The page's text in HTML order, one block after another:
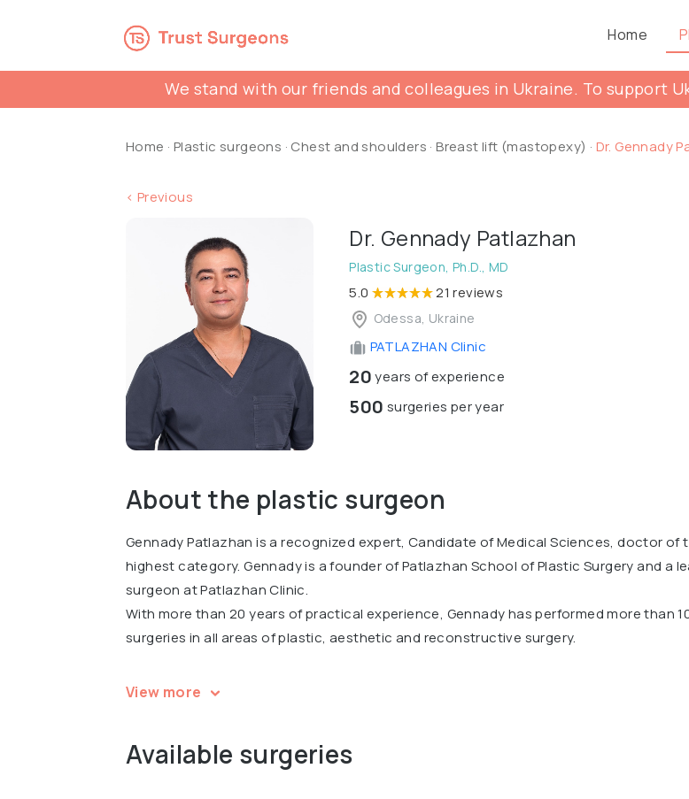
Home
We stand with our friends and colleagues in Ukraine. To support
Home · Plastic surgeons · Chest and shoulders ·Breast lift (mastopexy) · Dr. Gennady
< Previous
Dr. Gennady Patlazhan
Plastic Surgeon, Ph.D., MD
5.0 21 reviews
Odessa, Ukraine
PATLAZHAN Clinic
20years of experience
500 surgeries per year
About the plastic surgeon
Gennady Patlazhan is a recognized expert, Candidate of Medical Sciences, doctor of
highest category. Gennady is a founder of Patlazhan School of Plastic Surgery and a
surgeon at Patlazhan Clinic.
With more than 20 years of practical experience, Gennady has performed more than
surgeries in all areas of plastic, aesthetic and reconstructive surgery.
In 2018, Gennady was awarded the Stella International Beauty Awards in the Plastic
conferences, including the largest Congress of Plastic Surgeons in the World ISAPS-
View more
Available surgeries